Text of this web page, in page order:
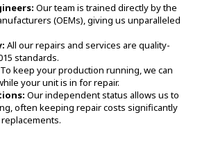
Our team is trained directly by the
(OEMs), giving us unparalleled
All our repairs and services are quality-
standards.
To keep your production running, we can
your unit is in for repair.
Our independent status allows us to
often keeping repair costs significantly